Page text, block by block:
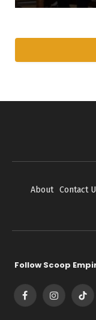
About Contact
Follow Scoop
FacebookInstagram